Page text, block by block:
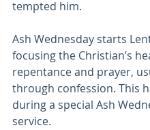
tempted him.
Ash Wednesday starts
focusing the Christian’s
repentance and prayer,
through confession. This
during a special Ash
service.